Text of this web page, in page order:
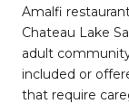
Amalfi
Chateau Lake
adult
included or
that require